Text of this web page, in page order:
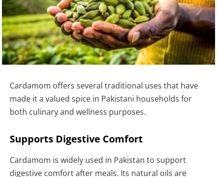
Cardamom offers several traditional uses that have
made it a valued spice in Pakistani households for
both culinary and wellness purposes.
Supports Digestive Comfort
Cardamom is widely used in Pakistan to support
digestive comfort after meals. Its natural oils are